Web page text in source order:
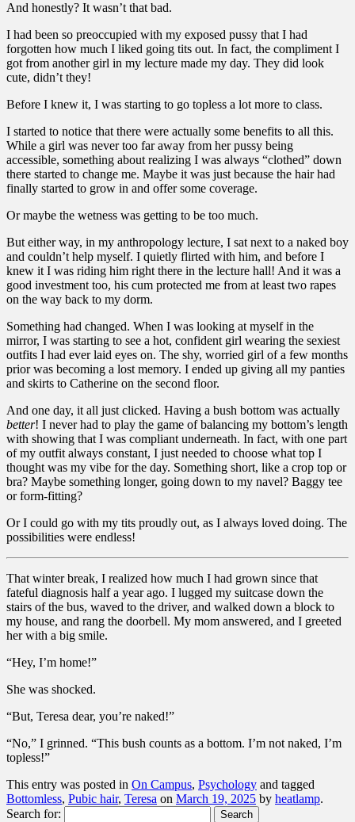
And honestly? It wasn’t that bad.
I had been so preoccupied with my exposed pussy that I had
forgotten how much I liked going tits out. In fact, the compliment I
got from another girl in my lecture made my day. They did look
cute, didn’t they!
Before I knew it, I was starting to go topless a lot more to class.
I started to notice that there were actually some benefits to all this.
While a girl was never too far away from her pussy being
accessible, something about realizing I was always “clothed” down
there started to change me. Maybe it was just because the hair had
finally started to grow in and offer some coverage.
Or maybe the wetness was getting to be too much.
But either way, in my anthropology lecture, I sat next to a naked boy
and couldn’t help myself. I quietly flirted with him, and before I
knew it I was riding him right there in the lecture hall! And it was a
good investment too, his cum protected me from at least two rapes
on the way back to my dorm.
Something had changed. When I was looking at myself in the
mirror, I was starting to see a hot, confident girl wearing the sexiest
outfits I had ever laid eyes on. The shy, worried girl of a few months
prior was becoming a lost memory. I ended up giving all my panties
and skirts to Catherine on the second floor.
And one day, it all just clicked. Having a bush bottom was actually
better! I never had to play the game of balancing my bottom’s length
with showing that I was compliant underneath. In fact, with one part
of my outfit always constant, I just needed to choose what top I
thought was my vibe for the day. Something short, like a crop top or
bra? Maybe something longer, going down to my navel? Baggy tee
or form-fitting?
Or I could go with my tits proudly out, as I always loved doing. The
possibilities were endless!
That winter break, I realized how much I had grown since that
fateful diagnosis half a year ago. I lugged my suitcase down the
stairs of the bus, waved to the driver, and walked down a block to
my house, and rang the doorbell. My mom answered, and I greeted
her with a big smile.
“Hey, I’m home!”
She was shocked.
“But, Teresa dear, you’re naked!”
“No,” I grinned. “This bush counts as a bottom. I’m not naked, I’m
topless!”
This entry was posted in On Campus, Psychology and tagged
Bottomless, Pubic hair, Teresa on March 19, 2025 by heatlamp.
Search for: